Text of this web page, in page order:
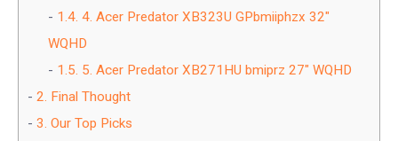
1.4. 4. Acer Predator XB323U GPbmiiphzx 32″
WQHD
1.5. 5. Acer Predator XB271HU bmiprz 27″ WQHD
2. Final Thought
3. Our Top Picks